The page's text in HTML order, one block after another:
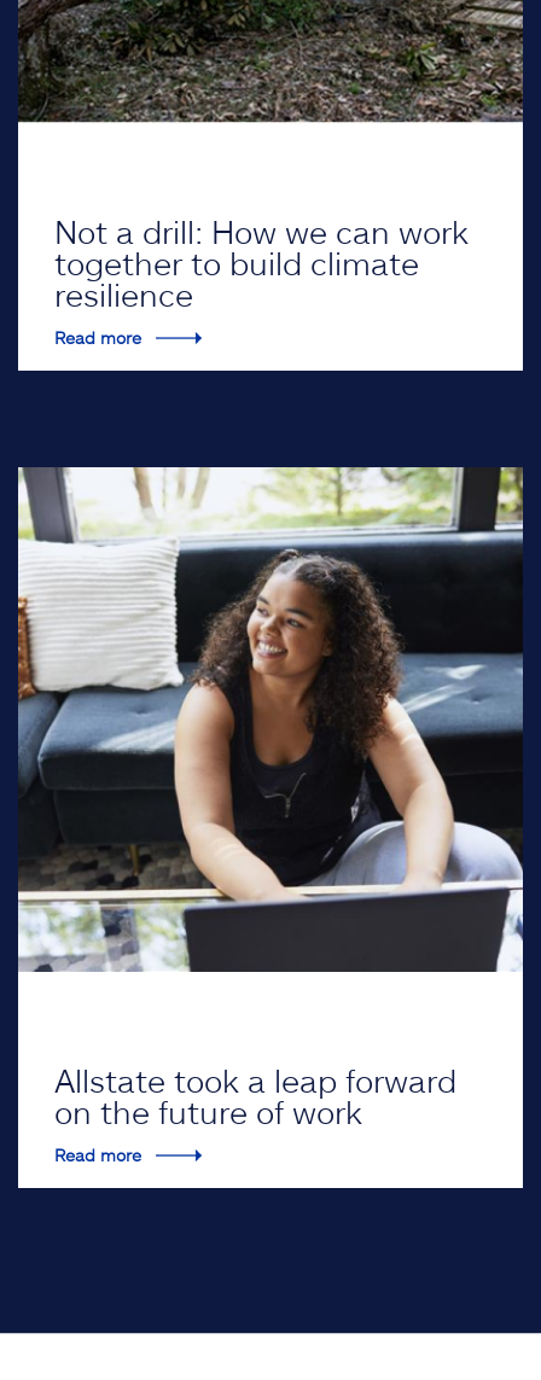
Not a drill: How we can work
together to build climate
resilience
Read more
Allstate took a leap forward
on the future of work
Read more